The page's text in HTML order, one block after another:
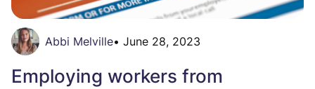
Abbi Melville• June 28, 2023
Employing workers from